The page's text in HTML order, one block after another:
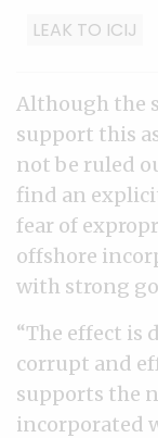
LEAK TO ICIJ
Although the
support this
not be ruled
find an
fear of
offshore
with strong
“The effect is
corrupt and
supports the
incorporated